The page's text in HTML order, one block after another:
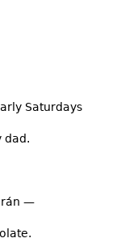
Saturdays
dad.
—